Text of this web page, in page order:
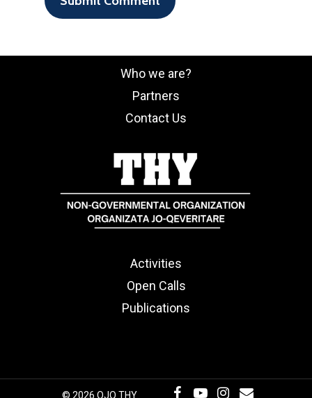
Who we are?
Partners
Contact Us
Activities
Open Calls
Publications
© 2026 OJQ THY.